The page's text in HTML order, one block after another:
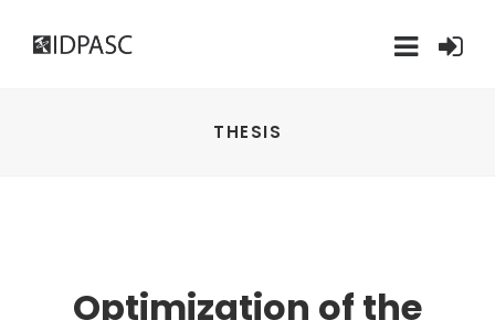
THESIS
Optimization of the